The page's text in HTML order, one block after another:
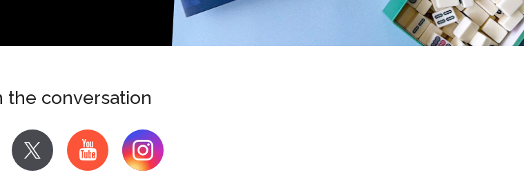
the conversation
y